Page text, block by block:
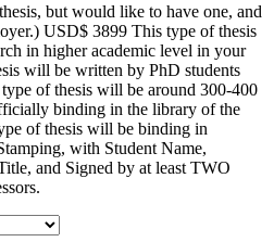
but would like to have one, and
USD$ 3899 This type of thesis
in higher academic level in your
will be written by PhD students
of thesis will be around 300-400
binding in the library of the
of thesis will be binding in
with Student Name,
and Signed by at least TWO